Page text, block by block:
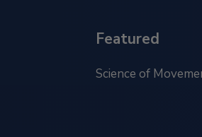
Featured
Science of